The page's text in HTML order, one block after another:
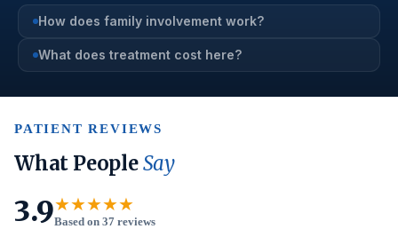
How does family involvement work?
What does treatment cost here?
PATIENT REVIEWS
What PeopleSay
3.9★★★★★
Based on 37 reviews